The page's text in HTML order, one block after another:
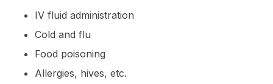
IV fluid administration
Cold and flu
Food poisoning
Allergies, hives, etc.